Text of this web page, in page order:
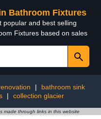
Bathroom Fixtures
popular and best selling
Fixtures based on sales
|
bathroom sink
| collection glacier
made through links in this website